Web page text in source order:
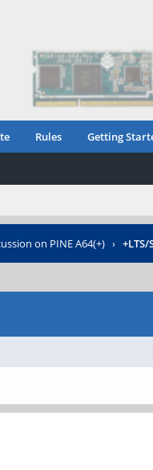
Rules Getting
on PINE A64(+) › +LTS/